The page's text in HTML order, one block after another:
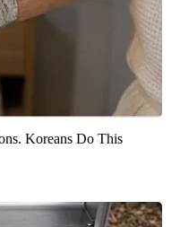
Koreans Do This